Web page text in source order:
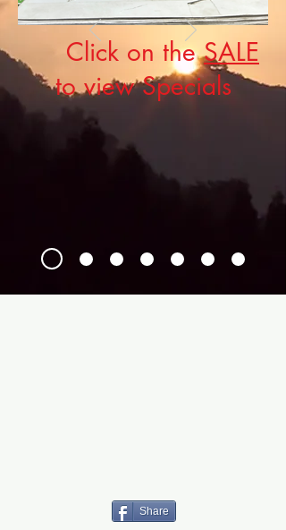
Click on theSALE
to view Specials
Share